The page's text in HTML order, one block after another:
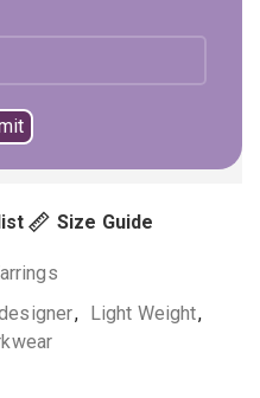
Size Guide
, Light Weight,